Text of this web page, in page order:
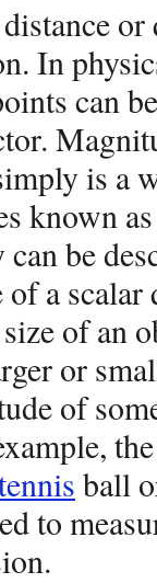
In
can
is a
known
be
a scalar
of an
or
of
ball
to